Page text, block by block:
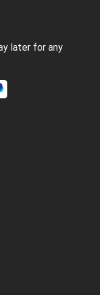
later for any